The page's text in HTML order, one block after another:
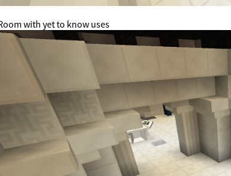
with yet to know uses